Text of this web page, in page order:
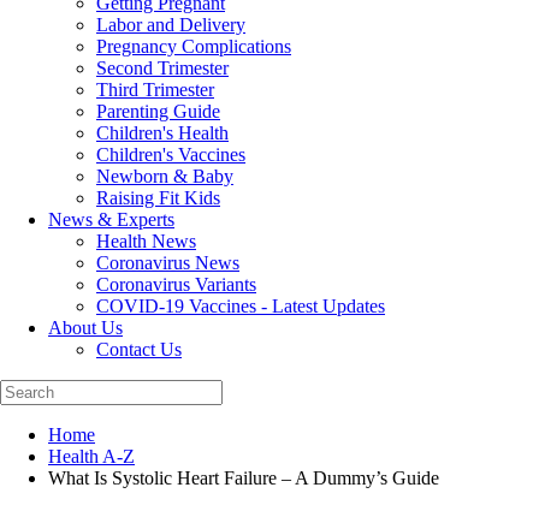
Labor and Delivery
Pregnancy Complications
Second Trimester
Third Trimester
Parenting Guide
Children's Health
Children's Vaccines
Newborn & Baby
Raising Fit Kids
News & Experts
Health News
Coronavirus News
Coronavirus Variants
COVID-19 Vaccines - Latest Updates
About Us
Contact Us
Home
Health A-Z
What Is Systolic Heart Failure – A Dummy’s Guide